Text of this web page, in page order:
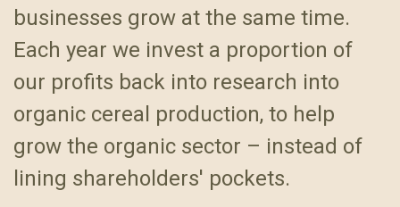
businesses grow at the same time.
Each year we invest a proportion of
our profits back into research into
organic cereal production, to help
grow the organic sector – instead of
lining shareholders' pockets.